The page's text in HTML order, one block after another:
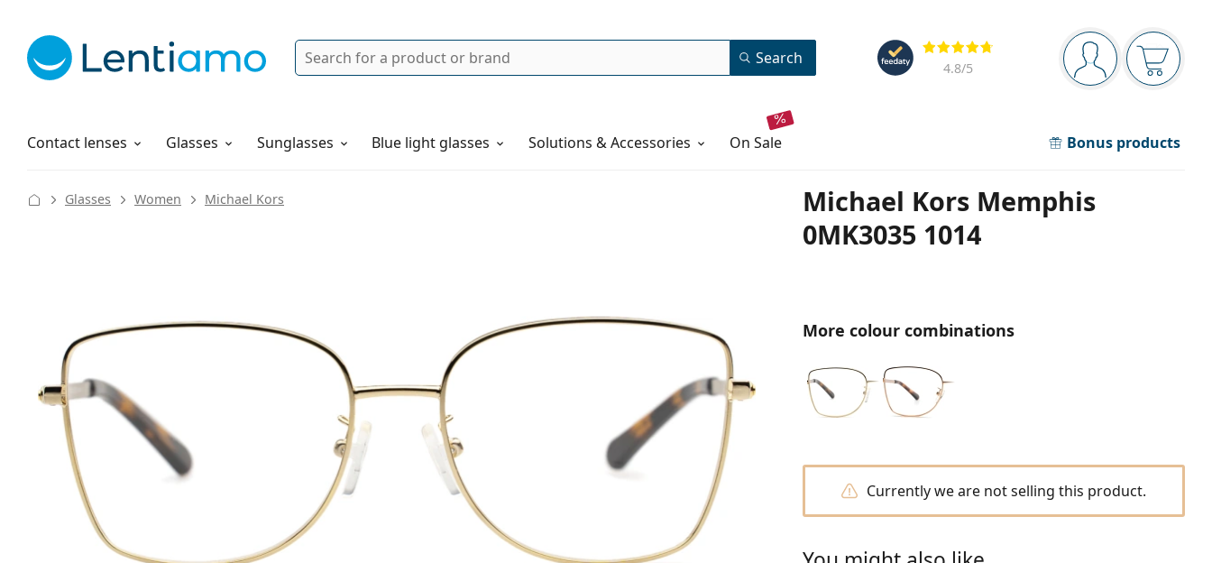
Navigation panel
You are logged in
Your
Reviews
4.8/5
Search Search
Contact lenses
Solutions Glasses Sunglasses Blue light glasses Solutions & Accessories on sale Bonus products
How to order
Michael Kors Memphis
0MK3035 1014
Glasses Women Michael Kors
More colour combinations
Currently we are not selling this product.